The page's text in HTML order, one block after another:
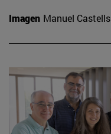
Imagen Manuel Castells